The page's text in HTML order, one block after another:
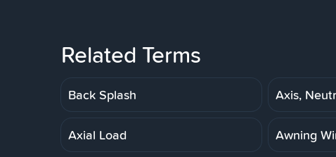
Related Terms
Back Splash Axis,
Axial Load Awning